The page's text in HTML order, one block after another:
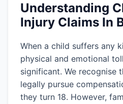
Understanding
Injury Claims In
When a child suffers any
physical and emotional
significant. We recognise
legally pursue
they turn 18. However,